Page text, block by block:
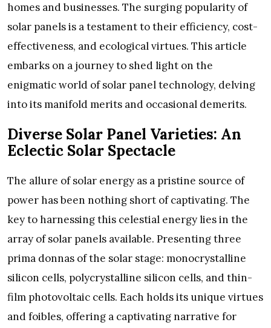
homes and businesses. The surging popularity of
solar panels is a testament to their efficiency, cost-
effectiveness, and ecological virtues. This article
embarks on a journey to shed light on the
enigmatic world of solar panel technology, delving
into its manifold merits and occasional demerits.
Diverse Solar Panel Varieties: An
Eclectic Solar Spectacle
The allure of solar energy as a pristine source of
power has been nothing short of captivating. The
key to harnessing this celestial energy lies in the
array of solar panels available. Presenting three
prima donnas of the solar stage: monocrystalline
silicon cells, polycrystalline silicon cells, and thin-
film photovoltaic cells. Each holds its unique virtues
and foibles, offering a captivating narrative for